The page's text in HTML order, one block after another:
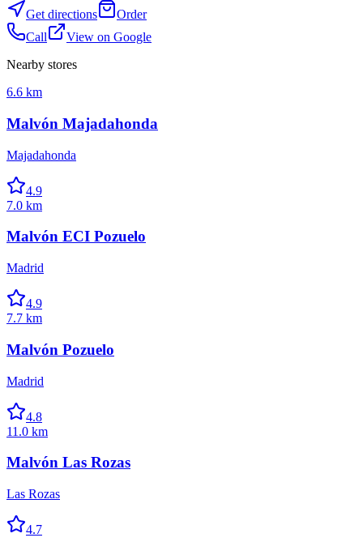
Get directions
Order
Call
View on Google
Nearby stores
6.6 km
Malvón Majadahonda
Majadahonda
4.9
7.0 km
Malvón ECI Pozuelo
Madrid
4.9
7.7 km
Malvón Pozuelo
Madrid
4.8
11.0 km
Malvón Las Rozas
Las Rozas
4.7